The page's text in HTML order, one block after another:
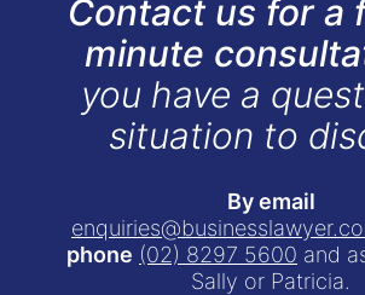
Contact us for a
minute
you have a
situation to
By email
phone (02) 8297 5600 and
Sally or Patricia.